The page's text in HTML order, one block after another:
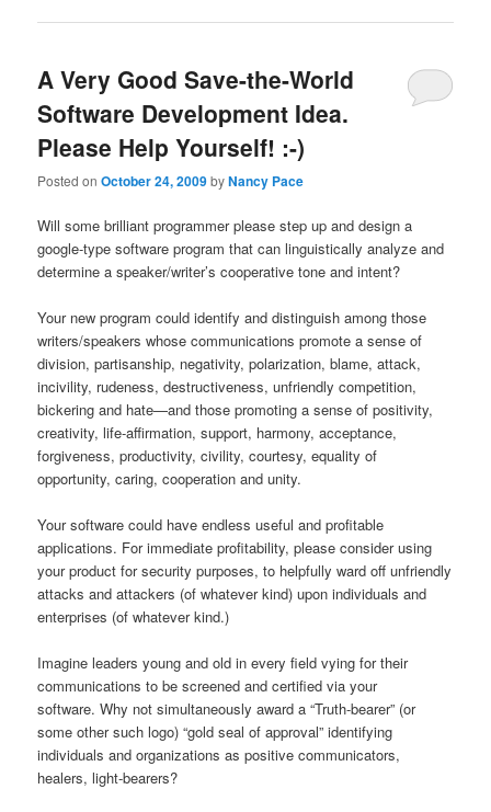
A Very Good Save-the-World
Software Development Idea.
Please Help Yourself! :-)
Posted onOctober 24, 2009byNancy Pace
Will some brilliant programmer please step up and design a
google-type software program that can linguistically analyze and
determine a speaker/writer’s cooperative tone and intent?
Your new program could identify and distinguish among those
writers/speakers whose communications promote a sense of
division, partisanship, negativity, polarization, blame, attack,
incivility, rudeness, destructiveness, unfriendly competition,
bickering and hate—and those promoting a sense of positivity,
creativity, life-affirmation, support, harmony, acceptance,
forgiveness, productivity, civility, courtesy, equality of
opportunity, caring, cooperation and unity.
Your software could have endless useful and profitable
applications. For immediate profitability, please consider using
your product for security purposes, to helpfully ward off unfriendly
attacks and attackers (of whatever kind) upon individuals and
enterprises (of whatever kind.)
Imagine leaders young and old in every field vying for their
communications to be screened and certified via your
software. Why not simultaneously award a “Truth-bearer” (or
some other such logo) “gold seal of approval” identifying
individuals and organizations as positive communicators,
healers, light-bearers?